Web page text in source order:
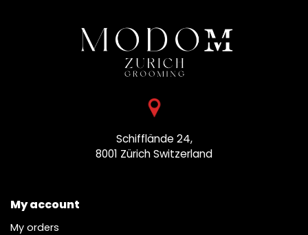
Schifflände 24,
8001 ZürichSwitzerland
My account
My orders